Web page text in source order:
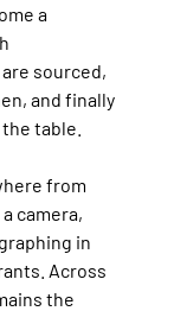
a
sourced,
and finally
table.
from
camera,
in
Across
the